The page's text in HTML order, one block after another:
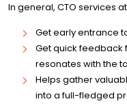
In general, CTO services
Get early entrance
Get quick feedback
resonates with the
Helps gather
into a full-fledged